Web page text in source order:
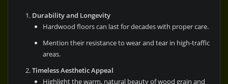
Durability and Longevity
Hardwood floors can last for decades with proper care.
Mention their resistance to wear and tear in high-traffic
areas.
Timeless Aesthetic Appeal
Highlight the warm, natural beauty of wood grain and